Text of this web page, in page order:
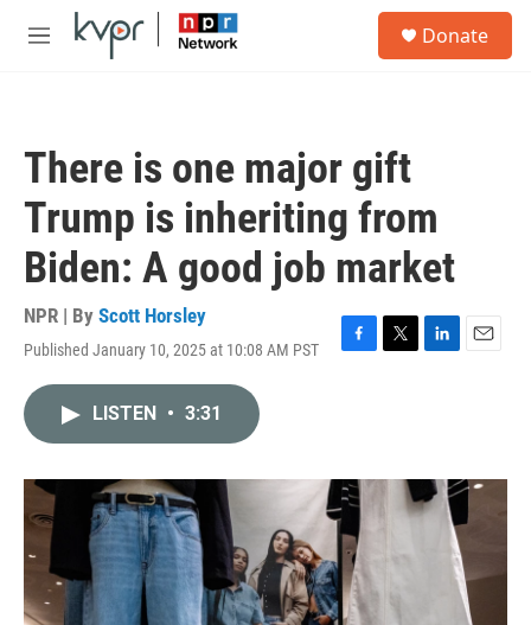
Skip to main content
M
Donate
There is one major gift
Trump is inheriting from
Biden: A good job market
NPR | By Scott Horsley
Published January 10, 2025 at 10:08 AM PST
F
o
k
T
r
L
I
n
E
LISTEN • 3:31